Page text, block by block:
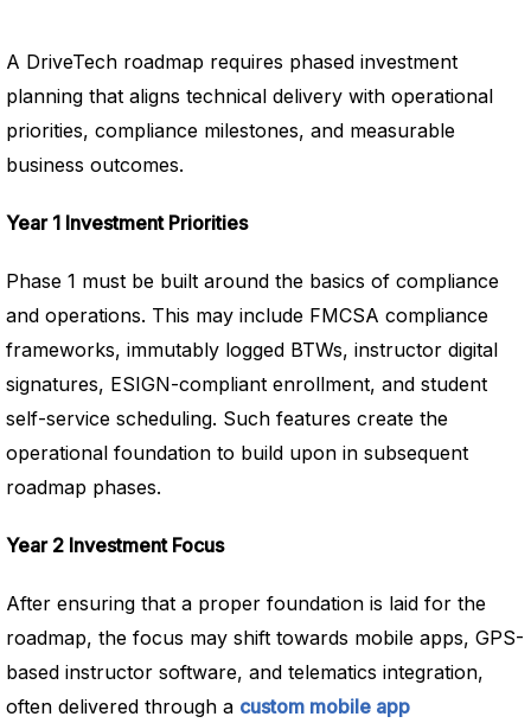
A DriveTech roadmap requires phased investment
planning that aligns technical delivery with operational
priorities, compliance milestones, and measurable
business outcomes.
Year 1 Investment Priorities
Phase 1 must be built around the basics of compliance
and operations. This may include FMCSA compliance
frameworks, immutably logged BTWs, instructor digital
signatures, ESIGN-compliant enrollment, and student
self-service scheduling. Such features create the
operational foundation to build upon in subsequent
roadmap phases.
Year 2 Investment Focus
After ensuring that a proper foundation is laid for the
roadmap, the focus may shift towards mobile apps, GPS-
based instructor software, and telematics integration,
often delivered through a custom mobile app